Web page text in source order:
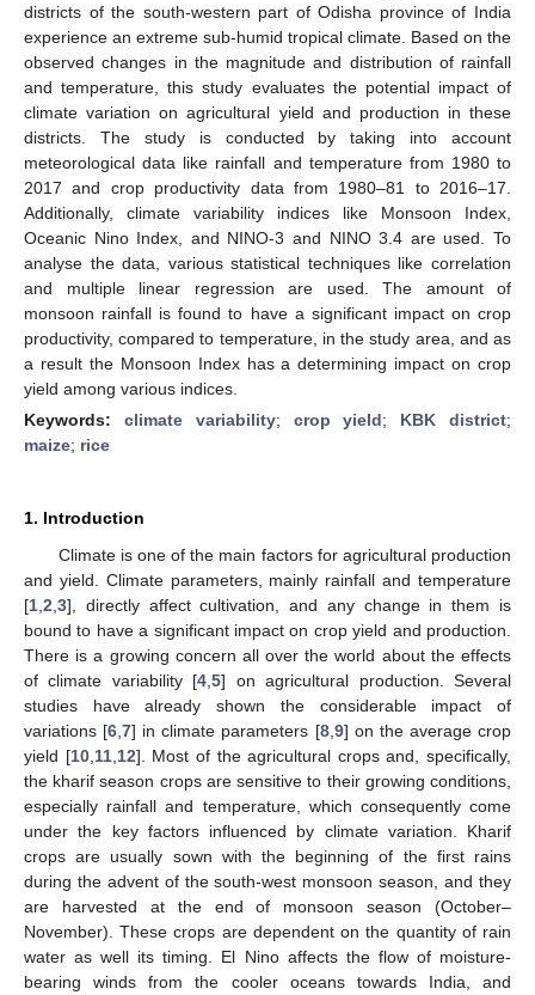
districts of the south-western part of Odisha province of India
experience an extreme sub-humid tropical climate. Based on the
observed changes in the magnitude and distribution of rainfall
and temperature, this study evaluates the potential impact of
climate variation on agricultural yield and production in these
districts. The study is conducted by taking into account
meteorological data like rainfall and temperature from 1980 to
2017 and crop productivity data from 1980–81 to 2016–17.
Additionally, climate variability indices like Monsoon Index,
Oceanic Nino Index, and NINO-3 and NINO 3.4 are used. To
analyse the data, various statistical techniques like correlation
and multiple linear regression are used. The amount of
monsoon rainfall is found to have a significant impact on crop
productivity, compared to temperature, in the study area, and as
a result the Monsoon Index has a determining impact on crop
yield among various indices.
Keywords: climate variability; crop yield; KBK district;
maize; rice
1. Introduction
Climate is one of the main factors for agricultural production
and yield. Climate parameters, mainly rainfall and temperature
[1 2 3], directly affect cultivation, and any change in them is
bound to have a significant impact on crop yield and production.
There is a growing concern all over the world about the effects
of climate variability [4 ,5] on agricultural production. Several
studies have already shown the considerable impact of
variations [6 ,7] in climate parameters [8, 9] on the average crop
yield [10, 11, 12]. Most of the agricultural crops and, specifically,
the kharif season crops are sensitive to their growing conditions,
especially rainfall and temperature, which consequently come
under the key factors influenced by climate variation. Kharif
crops are usually sown with the beginning of the first rains
during the advent of the south-west monsoon season, and they
are harvested at the end of monsoon season (October–
November). These crops are dependent on the quantity of rain
water as well its timing. El Nino affects the flow of moisture-
bearing winds from the cooler oceans towards India, and